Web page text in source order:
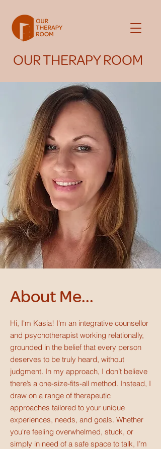
OUR THERAPY ROOM
About Me...
Hi, I'm Kasia! I'm an integrative counsellor
and psychotherapist working relationally,
grounded in the belief that every person
deserves to be truly heard, without
judgment. In my approach, I don’t believe
there’s a one-size-fits-all method. Instead, I
draw on a range of therapeutic
approaches tailored to your unique
experiences, needs, and goals. Whether
you're feeling overwhelmed, stuck, or
simply in need of a safe space to talk, I’m